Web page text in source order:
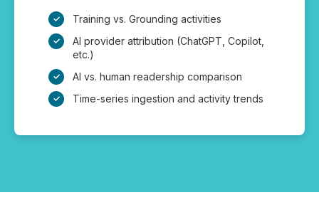
Training vs. Grounding activities
AI provider attribution (ChatGPT, Copilot,
etc.)
AI vs. human readership comparison
Time-series ingestion and activity trends